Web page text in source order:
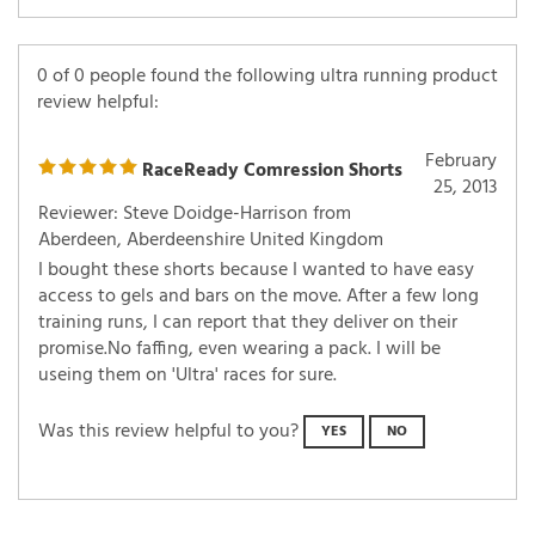
0 of 0 people found the following ultra running product
review helpful:
RaceReady Comression Shorts
February
25, 2013
Reviewer: Steve Doidge-Harrison from
Aberdeen, Aberdeenshire United Kingdom
I bought these shorts because I wanted to have easy
access to gels and bars on the move. After a few long
training runs, I can report that they deliver on their
promise.No faffing, even wearing a pack. I will be
useing them on 'Ultra' races for sure.
Was this review helpful to you?
YES NO